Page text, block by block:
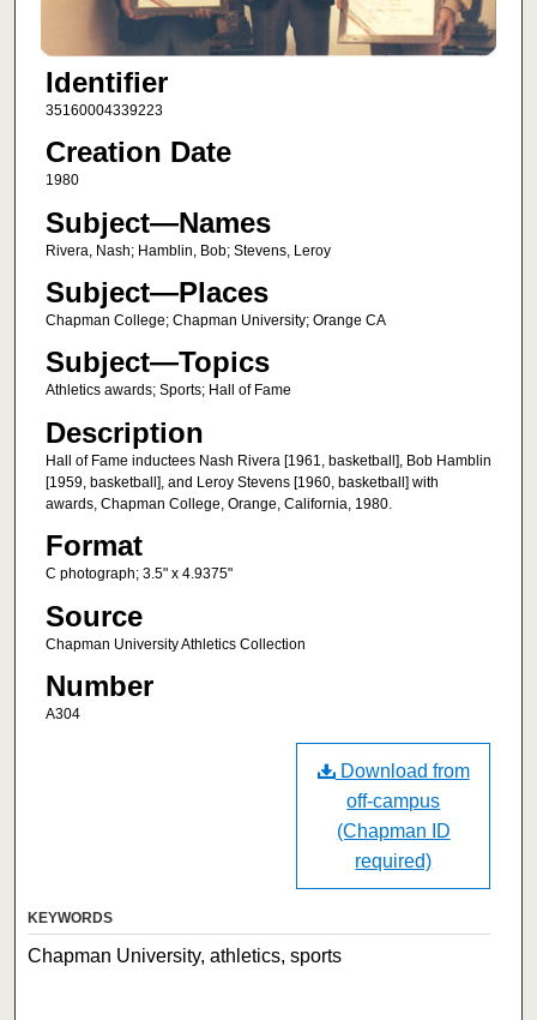
Identifier
35160004339223
Creation Date
1980
Subject—Names
Rivera, Nash; Hamblin, Bob; Stevens, Leroy
Subject—Places
Chapman College; Chapman University; Orange CA
Subject—Topics
Athletics awards; Sports; Hall of Fame
Description
Hall of Fame inductees Nash Rivera [1961, basketball], Bob Hamblin
[1959, basketball], and Leroy Stevens [1960, basketball] with
awards, Chapman College, Orange, California, 1980.
Format
C photograph; 3.5" x 4.9375"
Source
Chapman University Athletics Collection
Number
A304
Download from
off-campus
(Chapman ID
required)
KEYWORDS
Chapman University, athletics, sports